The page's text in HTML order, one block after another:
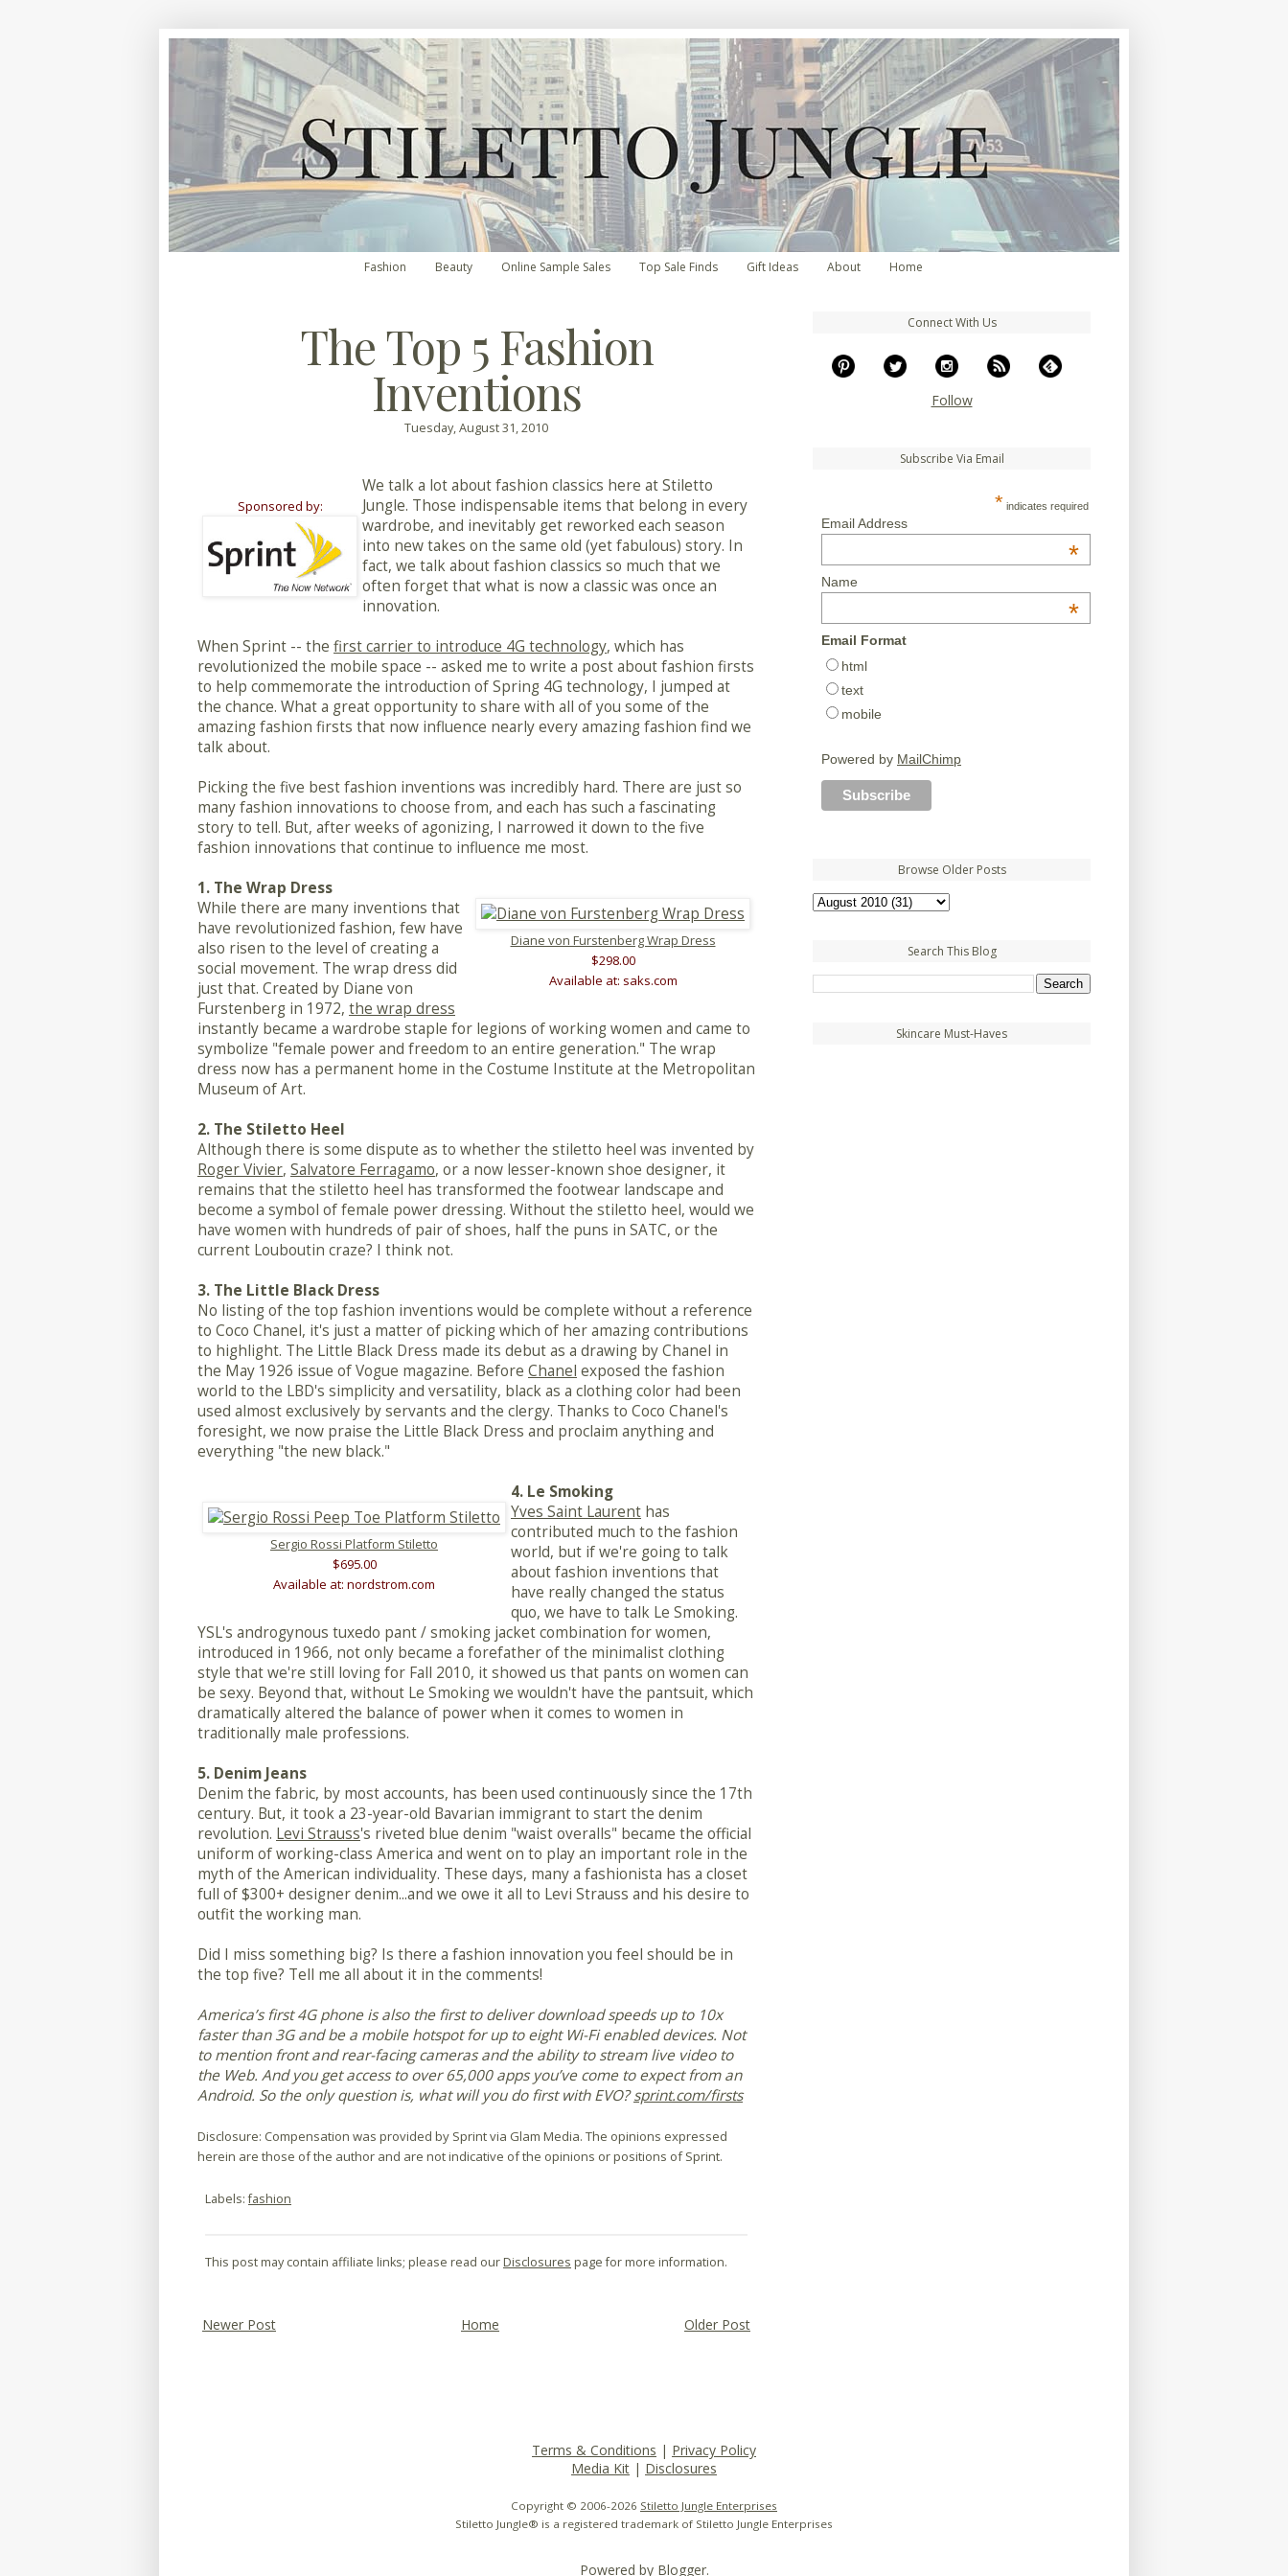
Fashion Beauty Online Sample Sales Top Sale Finds Gift Ideas About Home
The Top 5 Fashion
Inventions
Tuesday, August 31, 2010
Sponsored by:
We talk a lot about fashion classics here at Stiletto
Jungle. Those indispensable items that belong in every
wardrobe, and inevitably get reworked each season
into new takes on the same old (yet fabulous) story. In
fact, we talk about fashion classics so much that we
often forget that what is now a classic was once an
innovation.
When Sprint -- the first carrier to introduce 4G technology, which has
revolutionized the mobile space -- asked me to write a post about fashion firsts
to help commemorate the introduction of Spring 4G technology, I jumped at
the chance. What a great opportunity to share with all of you some of the
amazing fashion firsts that now influence nearly every amazing fashion find we
talk about.
Picking the five best fashion inventions was incredibly hard. There are just so
many fashion innovations to choose from, and each has such a fascinating
story to tell. But, after weeks of agonizing, I narrowed it down to the five
fashion innovations that continue to influence me most.
Diane von Furstenberg Wrap Dress
$298.00
Available at: saks.com
1. The Wrap Dress
While there are many inventions that
have revolutionized fashion, few have
also risen to the level of creating a
social movement. The wrap dress did
just that. Created by Diane von
Furstenberg in 1972, the wrap dress
instantly became a wardrobe staple for legions of working women and came to
symbolize "female power and freedom to an entire generation." The wrap
dress now has a permanent home in the Costume Institute at the Metropolitan
Museum of Art.
2. The Stiletto Heel
Although there is some dispute as to whether the stiletto heel was invented by
Roger Vivier, Salvatore Ferragamo, or a now lesser-known shoe designer, it
remains that the stiletto heel has transformed the footwear landscape and
become a symbol of female power dressing. Without the stiletto heel, would we
have women with hundreds of pair of shoes, half the puns in SATC, or the
current Louboutin craze? I think not.
3. The Little Black Dress
No listing of the top fashion inventions would be complete without a reference
to Coco Chanel, it's just a matter of picking which of her amazing contributions
to highlight. The Little Black Dress made its debut as a drawing by Chanel in
the May 1926 issue of Vogue magazine. Before Chanel exposed the fashion
world to the LBD's simplicity and versatility, black as a clothing color had been
used almost exclusively by servants and the clergy. Thanks to Coco Chanel's
foresight, we now praise the Little Black Dress and proclaim anything and
everything "the new black."
Sergio Rossi Platform Stiletto
$695.00
Available at: nordstrom.com
4. Le Smoking
Yves Saint Laurent has
contributed much to the fashion
world, but if we're going to talk
about fashion inventions that
have really changed the status
quo, we have to talk Le Smoking.
YSL's androgynous tuxedo pant / smoking jacket combination for women,
introduced in 1966, not only became a forefather of the minimalist clothing
style that we're still loving for Fall 2010, it showed us that pants on women can
be sexy. Beyond that, without Le Smoking we wouldn't have the pantsuit, which
dramatically altered the balance of power when it comes to women in
traditionally male professions.
5. Denim Jeans
Denim the fabric, by most accounts, has been used continuously since the 17th
century. But, it took a 23-year-old Bavarian immigrant to start the denim
revolution. Levi Strauss's riveted blue denim "waist overalls" became the official
uniform of working-class America and went on to play an important role in the
myth of the American individuality. These days, many a fashionista has a closet
full of $300+ designer denim...and we owe it all to Levi Strauss and his desire to
outfit the working man.
Did I miss something big? Is there a fashion innovation you feel should be in
the top five? Tell me all about it in the comments!
America’s first 4G phone is also the first to deliver download speeds up to 10x
faster than 3G and be a mobile hotspot for up to eight Wi-Fi enabled devices. Not
to mention front and rear-facing cameras and the ability to stream live video to
the Web. And you get access to over 65,000 apps you’ve come to expect from an
Android. So the only question is, what will you do first with EVO?sprint.com/firsts
Disclosure: Compensation was provided by Sprint via Glam Media. The opinions expressed
herein are those of the author and are not indicative of the opinions or positions of Sprint.
Labels:fashion
This post may contain affiliate links; please read ourDisclosures page for more information.
Newer Post Older Post
Home
Connect With Us
Follow
Subscribe Via Email
* indicates required
Email Address
*
Name
*
Email Format
html
text
mobile
Powered by MailChimp
Browse Older Posts
Search This Blog
Skincare Must-Haves
Terms & Conditions | Privacy Policy
Media Kit | Disclosures
Copyright © 2006-2026 Stiletto Jungle Enterprises
Stiletto Jungle® is a registered trademark of Stiletto Jungle Enterprises
Powered by Blogger.